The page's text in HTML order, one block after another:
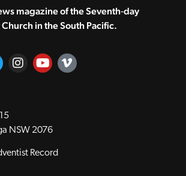
magazine of the Seventh‑day
in the South Pacific.
NSW 2076
Record